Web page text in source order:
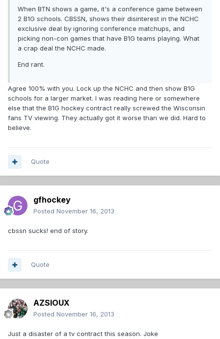
When BTN shows a game, it's a conference game between
2 B1G schools. CBSSN, shows their disinterest in the NCHC
exclusive deal by ignoring conference matchups, and
picking non-con games that have B1G teams playing. What
a crap deal the NCHC made.
End rant.
Agree 100% with you. Lock up the NCHC and then show B1G
schools for a larger market. I was reading here or somewhere
else that the B1G hockey contract really screwed the Wisconsin
fans TV viewing. They actually got it worse than we did. Hard to
believe.
Quote
gfhockey
Posted November 16, 2013
cbssn sucks! end of story.
Quote
AZSIOUX
Posted November 16, 2013
Just a disaster of a tv contract this season. Joke